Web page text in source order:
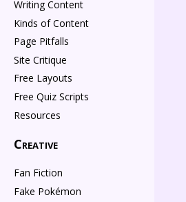
Writing Content
Kinds of Content
Page Pitfalls
Site Critique
Free Layouts
Free Quiz Scripts
Resources
Creative
Fan Fiction
Fake Pokémon